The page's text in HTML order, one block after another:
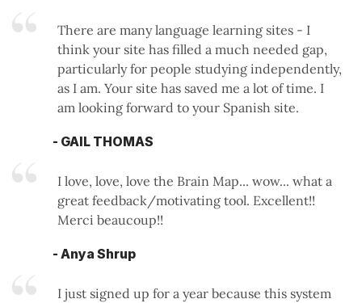
There are many language learning sites - I
think your site has filled a much needed gap,
particularly for people studying independently,
as I am. Your site has saved me a lot of time. I
am looking forward to your Spanish site.
- GAIL THOMAS
I love, love, love the Brain Map... wow... what a
great feedback/motivating tool. Excellent!!
Merci beaucoup!!
- Anya Shrup
I just signed up for a year because this system